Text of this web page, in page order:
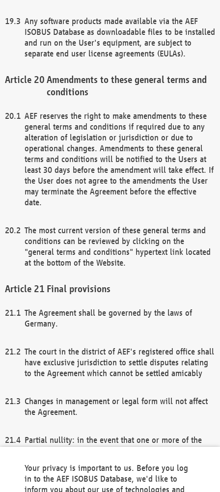
Any software products made available via the AEF
ISOBUS Database as downloadable files to be installed
and run on the User's equipment, are subject to
separate end user license agreements (EULAs).
Amendments to these general terms and
conditions
AEF reserves the right to make amendments to these
general terms and conditions if required due to any
alteration of legislation or jurisdiction or due to
operational changes. Amendments to these general
terms and conditions will be notified to the Users at
least 30 days before the amendment will take effect. If
the User does not agree to the amendments the User
may terminate the Agreement before the effective
date.
The most current version of these general terms and
conditions can be reviewed by clicking on the
"general terms and conditions" hypertext link located
at the bottom of the Website.
Final provisions
The Agreement shall be governed by the laws of
Germany.
The court in the district of AEF's registered office shall
have exclusive jurisdiction to settle disputes relating
to the Agreement which cannot be settled amicably
Changes in management or legal form will not affect
the Agreement.
Partial nullity: in the event that one or more of the
remaining provisions of this Agreement and/or the
general terms and conditions shall remain in full
Your privacy is important to us. Before you log
in to the AEF ISOBUS Database, we'd like to
inform you about our use of technologies and